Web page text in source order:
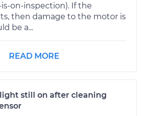
on-inspection). If the
then damage to the motor is
be a...
READ MORE
still on after cleaning